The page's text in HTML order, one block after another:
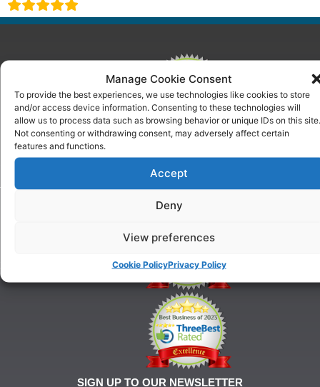
Manage Cookie Consent
To provide the best experiences, we use technologies like cookies to store
and/or access device information. Consenting to these technologies will
allow us to process data such as browsing behavior or unique IDs on this site.
Not consenting or withdrawing consent, may adversely affect certain
features and functions.
Accept
Deny
View preferences
Cookie PolicyPrivacy Policy
Choose
Us
Our
History
Training
One
Training
Puppy
Training
Beginner
Advanced
SIGN UP TO OUR NEWSLETTER